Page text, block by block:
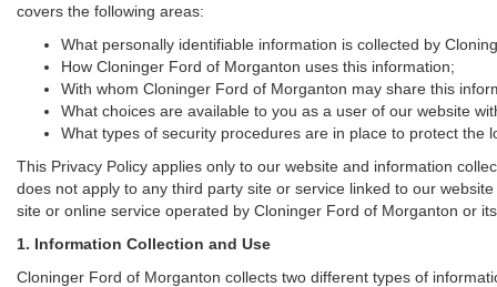
covers the following areas:
What personally identifiable information is collected by
How Cloninger Ford of Morganton uses this information;
With whom Cloninger Ford of Morganton may share this
What choices are available to you as a user of our website
What types of security procedures are in place to protect
This Privacy Policy applies only to our website and information
does not apply to any third party site or service linked to our
site or online service operated by Cloninger Ford of Morganton or
1. Information Collection and Use
Cloninger Ford of Morganton collects two different types of